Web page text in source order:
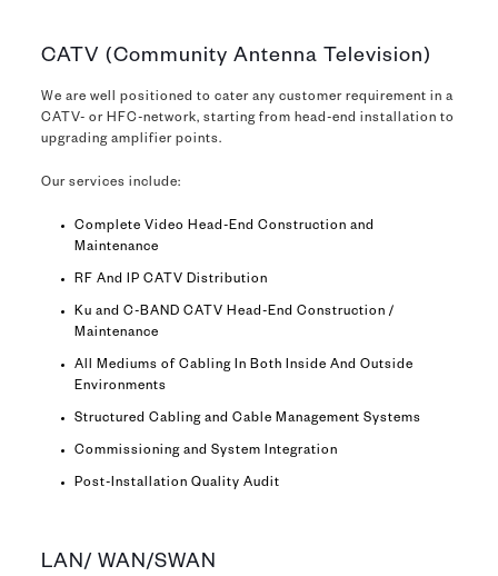
CATV (Community Antenna Television)
We are well positioned to cater any customer requirement in a
CATV- or HFC-network, starting from head-end installation to
upgrading amplifier points.
Our services include:
Complete Video Head-End Construction and
Maintenance
RF And IP CATV Distribution
Ku and C-BAND CATV Head-End Construction /
Maintenance
All Mediums of Cabling In Both Inside And Outside
Environments
Structured Cabling and Cable Management Systems
Commissioning and System Integration
Post-Installation Quality Audit
LAN/ WAN/SWAN